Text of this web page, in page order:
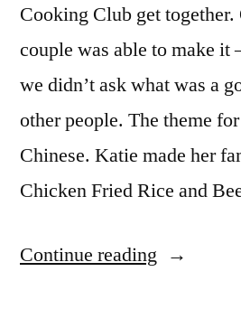
Cooking Club get
couple was able to make it
we didn’t ask what was a
other people. The theme
Chinese. Katie made her
Chicken Fried Rice and
Continue reading “Cooking